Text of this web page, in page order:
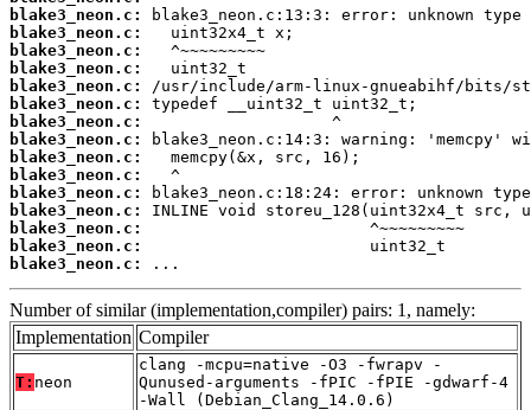
blake3_neon.c:
blake3_neon.c:
blake3_neon.c:
blake3_neon.c:
blake3_neon.c:
blake3_neon.c:
blake3_neon.c:
blake3_neon.c:
blake3_neon.c:
blake3_neon.c:
blake3_neon.c:
blake3_neon.c:
blake3_neon.c:
blake3_neon.c:
blake3_neon.c:
...
Number of similar (implementation,compiler) pairs: 1, namely:
Implementation Compiler
T: neon
clang -mcpu=native -O3 -fwrapv -
Qunused-arguments -fPIC -fPIE -gdwarf-4
-Wall (Debian_Clang_14.0.6)